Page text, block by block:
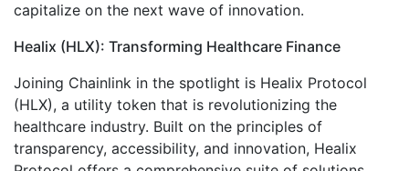
capitalize on the next wave of innovation.
Healix (HLX): Transforming Healthcare Finance
Joining Chainlink in the spotlight is Healix Protocol
(HLX), a utility token that is revolutionizing the
healthcare industry. Built on the principles of
transparency, accessibility, and innovation, Healix